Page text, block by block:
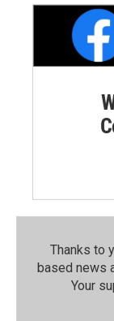
Thanks to
based news
Your